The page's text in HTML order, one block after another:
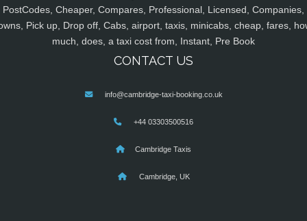
PostCodes, Cheaper, Compares, Professional, Licensed, Companies,
Pick up, Drop off, Cabs, airport, taxis, minicabs, cheap, fares,
much, does, a taxi cost from, Instant, Pre Book
CONTACT US
info@cambridge-taxi-booking.co.uk
+44 03303500516
Cambridge Taxis
Cambridge, UK